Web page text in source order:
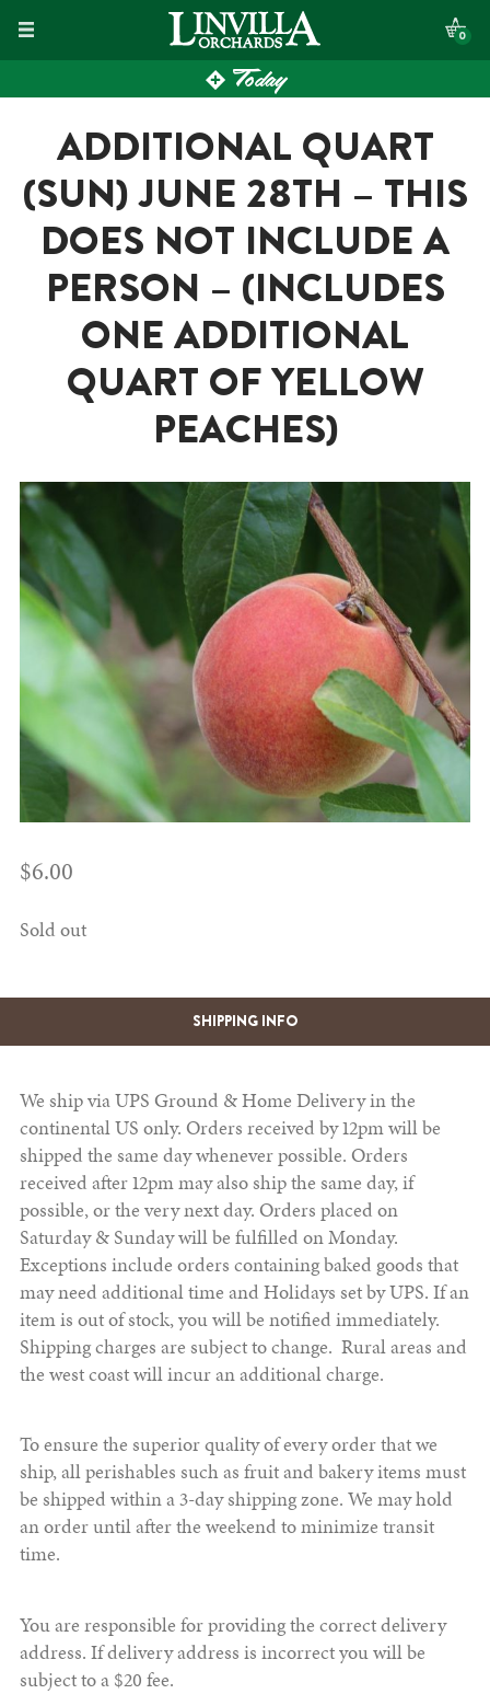
Skip
to
content
0
Today
ADDITIONAL QUART
(SUN) JUNE 28TH – THIS
DOES NOT INCLUDE A
PERSON – (INCLUDES
ONE ADDITIONAL
QUART OF YELLOW
PEACHES)
$6.00
Sold out
SHIPPING INFO
We ship via UPS Ground & Home Delivery in the
continental US only. Orders received by 12pm will be
shipped the same day whenever possible. Orders
received after 12pm may also ship the same day, if
possible, or the very next day. Orders placed on
Saturday & Sunday will be fulfilled on Monday.
Exceptions include orders containing baked goods that
may need additional time and Holidays set by UPS. If an
item is out of stock, you will be notified immediately.
Shipping charges are subject to change. Rural areas and
the west coast will incur an additional charge.
To ensure the superior quality of every order that we
ship, all perishables such as fruit and bakery items must
be shipped within a 3-day shipping zone. We may hold
an order until after the weekend to minimize transit
time.
You are responsible for providing the correct delivery
address. If delivery address is incorrect you will be
subject to a $20 fee.